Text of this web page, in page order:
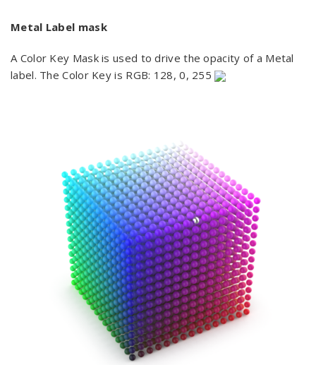
Metal Label mask
A Color Key Mask is used to drive the opacity of a Metal
label. The Color Key is RGB: 128, 0, 255